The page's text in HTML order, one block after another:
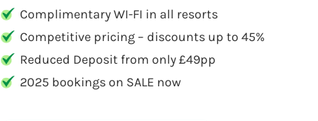
Complimentary WI-FI in all resorts
Competitive pricing – discounts up to 45%
Reduced Deposit from only £49pp
2025 bookings on SALE now